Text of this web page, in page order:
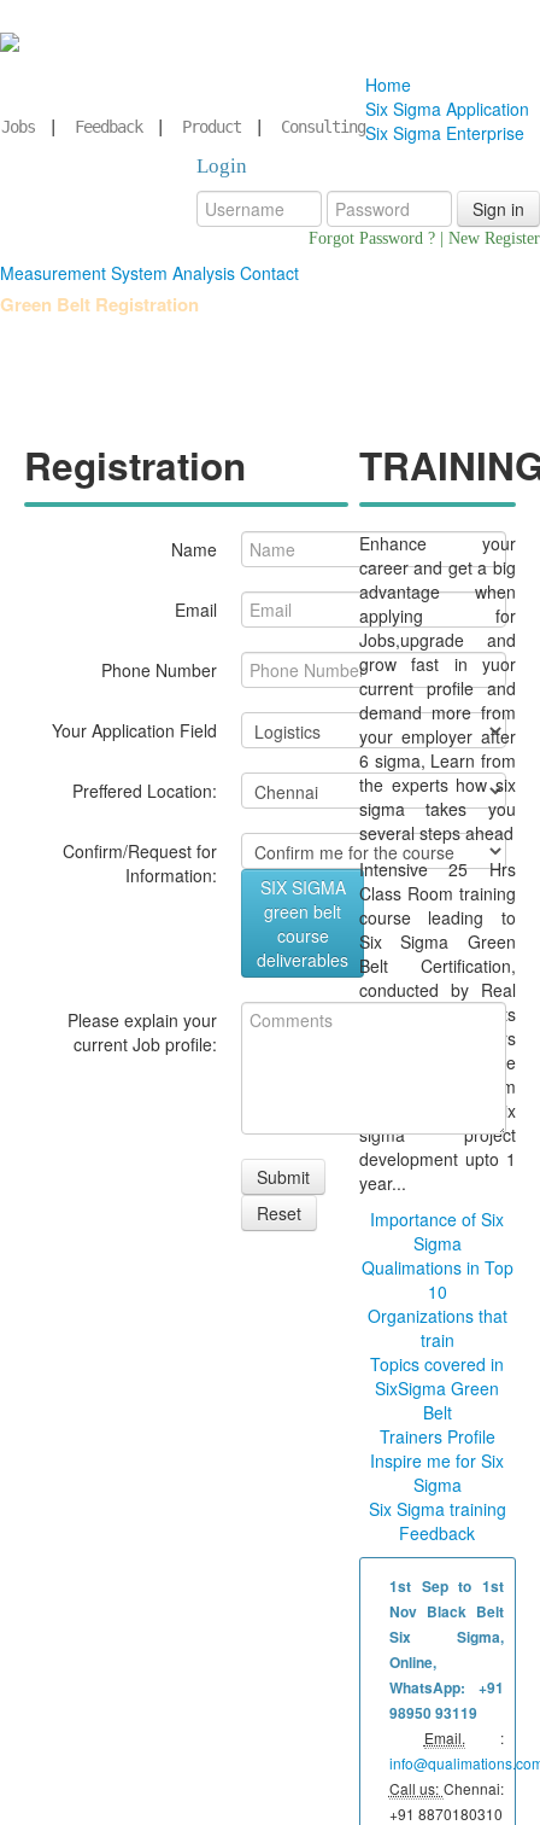
Jobs Feedback| Product Consulting
Login
Forgot Password ? New Register
Home
Six Sigma Application
Six Sigma Enterprise
Measurement System Analysis Contact
Green Belt Registration
Registration
Name
Email
Phone Number
Your Application Field
Preffered Location:
Confirm/Request for
Information:
SIX SIGMA
green belt
course
deliverables
Please explain your
current Job profile:
Enhance your
career and get a big
advantage when
applying for
Jobs,upgrade and
grow fast in yuor
current profile and
demand more from
your employer after
6 sigma, Learn from
the experts how six
sigma takes you
several steps ahead
Intensive 25 Hrs
Class Room training
course leading to
Six Sigma Green
Belt Certification,
conducted by Real
time consultants
with 20 years
expertise + online
and class room
support for six
sigma project
development upto 1
year...
Importance of Six
Sigma
Qualimations in Top
10
Organizations that
train
Topics covered in
SixSigma Green
Belt
Trainers Profile
Inspire me for Six
Sigma
Six Sigma training
Feedback
1st Sep to 1st
Nov Black Belt
Six Sigma,
Online,
WhatsApp: +91
98950 93119
Email. :
Call us: Chennai:
+91 8870180310